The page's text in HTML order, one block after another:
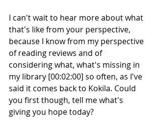
I can't wait to hear more about what
that's like from your perspective,
because I know from my perspective
of reading reviews and of
considering what, what's missing in
my library [00:02:00] so often, as I've
said it comes back to Kokila. Could
you first though, tell me what's
giving you hope today?